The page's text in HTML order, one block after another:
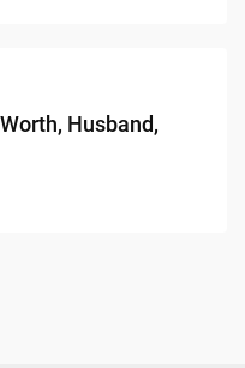
Husband,